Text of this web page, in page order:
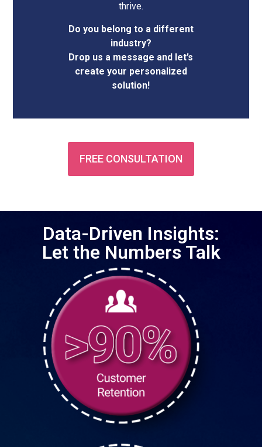
thrive.
Do you belong to a different
industry?
Drop us a message and let’s
create your personalized
solution!
FREE CONSULTATION
Data-Driven Insights:
Let the Numbers Talk